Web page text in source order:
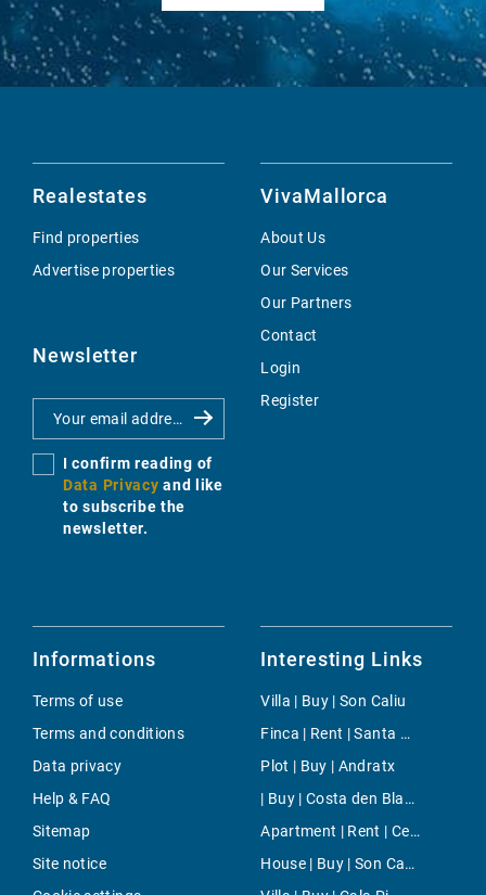
Realestates
Find properties
Advertise properties
Newsletter
I confirm reading of
Data Privacy and like
to subscribe the
newsletter.
VivaMallorca
About Us
Our Services
Our Partners
Contact
Login
Register
Informations
Terms of use
Terms and conditions
Data privacy
Help & FAQ
Sitemap
Site notice
Interesting Links
Villa | Buy | Son Caliu
Finca | Rent | Santa Ponsa
Plot | Buy | Andratx
| Buy | Costa den Blanes
Apartment | Rent | Centro
House | Buy | Son Carrio